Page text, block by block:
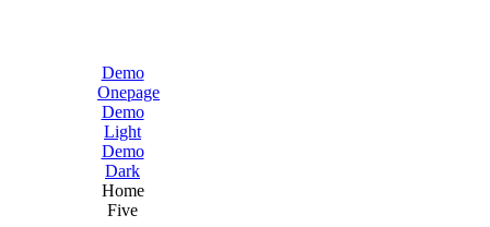
Demo
Onepage
Demo
Light
Demo
Dark
Home
Five